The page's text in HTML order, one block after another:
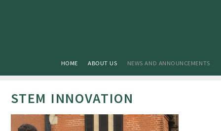
HOME ABOUT US NEWS AND ANNOUNCEMENTS
STEM INNOVATION